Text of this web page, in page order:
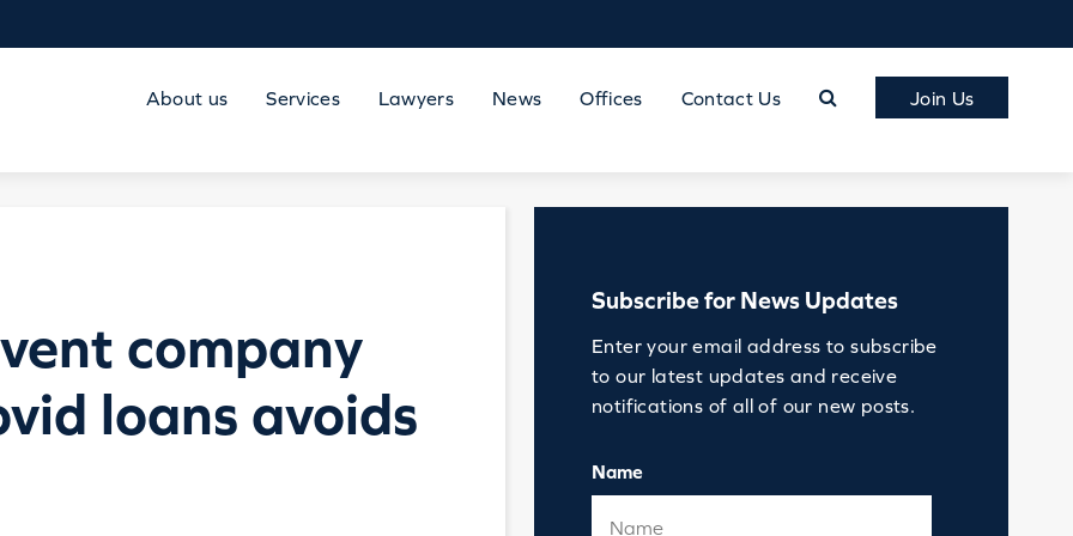
About us Services Lawyers News Offices Contact Us Join Us
company
loans avoids
Subscribe for News Updates
Enter your email address to subscribe
to our latest updates and receive
notifications of all of our new posts.
Name